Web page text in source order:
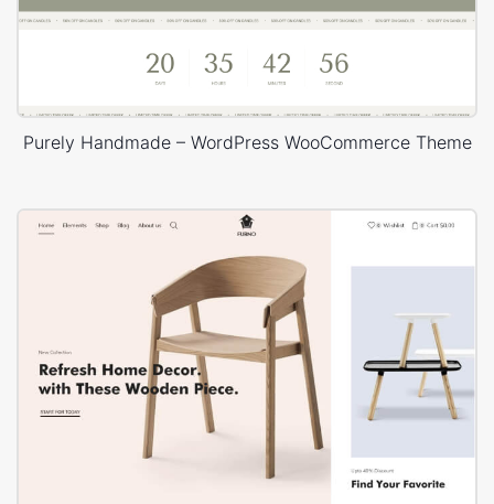
Purely Handmade – WordPress WooCommerce Theme